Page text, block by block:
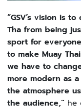
“GSV’s vision is
Tha from being
sport for
to make Muay
we have to
more modern as
the atmosphere
the audience,” he